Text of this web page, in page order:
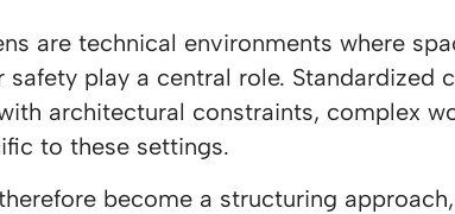
are technical environments where
safety play a central role. Standardized
architectural constraints, complex
to these settings.
become a structuring